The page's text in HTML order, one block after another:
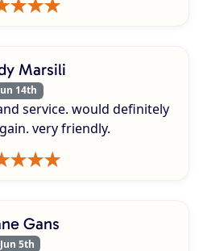
Marsili
14th
service. would definitely
very friendly.
Gans
Jun 5th